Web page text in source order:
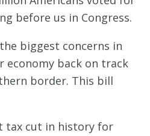
before us in Congress.
biggest concerns in
economy back on track
border. This bill
tax cut in history for